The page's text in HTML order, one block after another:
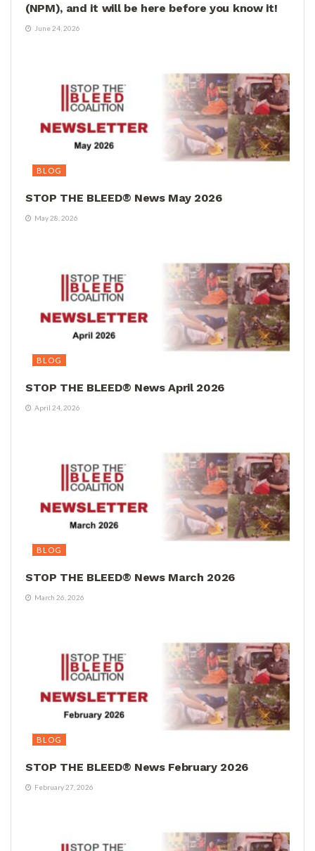
(NPM), and it will be here before you know it!
June 24, 2026
BLOG
STOP THE BLEED® News May 2026
May 28, 2026
BLOG
STOP THE BLEED® News April 2026
April 24, 2026
BLOG
STOP THE BLEED® News March 2026
March 26, 2026
BLOG
STOP THE BLEED® News February 2026
February 27, 2026